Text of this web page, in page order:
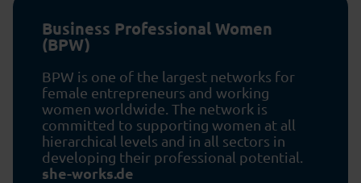
Business Professional Women
(BPW)
BPW is one of the largest networks for
female entrepreneurs and working
women worldwide. The network is
committed to supporting women at all
hierarchical levels and in all sectors in
developing their professional potential.
she-works.de